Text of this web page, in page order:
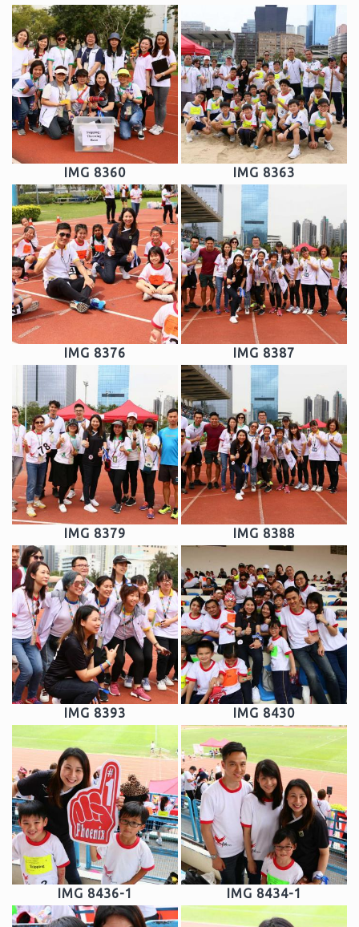
IMG 8360 IMG 8363
IMG 8376 IMG 8387
IMG 8379 IMG 8388
IMG 8393 IMG 8430
IMG 8436-1 IMG 8434-1